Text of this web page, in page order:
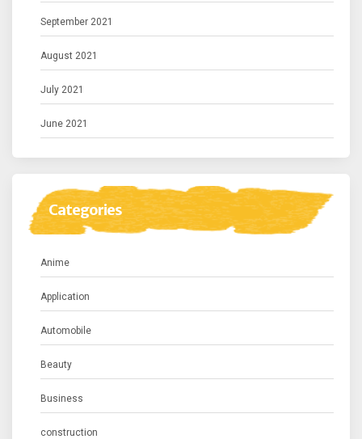
September 2021
August 2021
July 2021
June 2021
Categories
Anime
Application
Automobile
Beauty
Business
construction